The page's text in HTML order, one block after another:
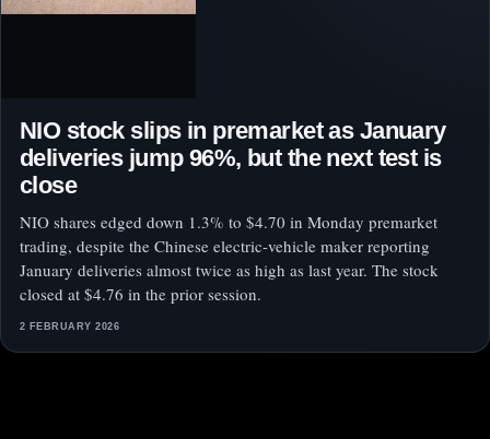
NIO stock slips in premarket as January
deliveries jump 96%, but the next test is
close
NIO shares edged down 1.3% to $4.70 in Monday premarket
trading, despite the Chinese electric-vehicle maker reporting
January deliveries almost twice as high as last year. The stock
closed at $4.76 in the prior session.
2 FEBRUARY 2026